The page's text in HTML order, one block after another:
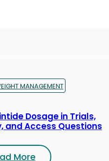
MANAGEMENT
Dosage in Trials,
and Access Questions
More